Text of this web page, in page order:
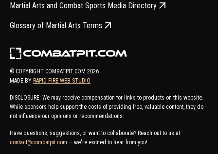
© COPYRIGHT COMBATPIT.COM 2026
MADE BY RAPID FIRE WEB STUDIO
DISCLOSURE: We may receive compensation for links to products on this website.
While sponsors help support the costs of providing free, valuable content, they do
not influence our opinions or recommendations.
Have questions, suggestions, or want to collaborate? Reach out to us at
contact@combatpit.com — we're excited to hear from you!
Martial Arts and Combat Sports Media Directory
Glossary of Martial Arts Terms